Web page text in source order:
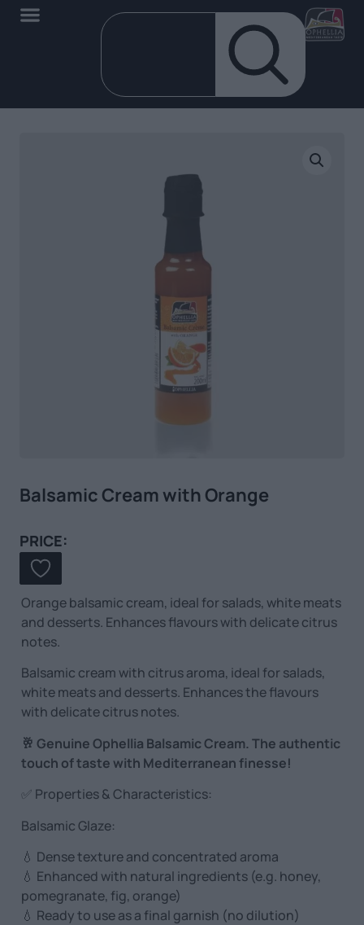
Balsamic Cream with Orange
PRICE:
Orange balsamic cream, ideal for salads, white meats
and desserts. Enhances flavours with delicate citrus
notes.
Balsamic cream with citrus aroma, ideal for salads,
white meats and desserts. Enhances the flavours
with delicate citrus notes.
🥂 Genuine Ophellia Balsamic Cream. The authentic
touch of taste with Mediterranean finesse!
✅ Properties & Characteristics:
Balsamic Glaze:
💧 Dense texture and concentrated aroma
💧 Enhanced with natural ingredients (e.g. honey,
pomegranate, fig, orange)
💧 Ready to use as a final garnish (no dilution)